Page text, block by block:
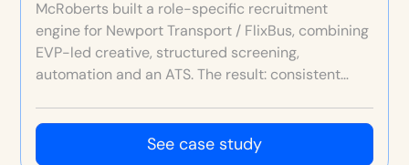
McRoberts built a role-specific recruitment
engine for Newport Transport / FlixBus, combining
EVP-led creative, structured screening,
automation and an ATS. The result: consistent
See case study